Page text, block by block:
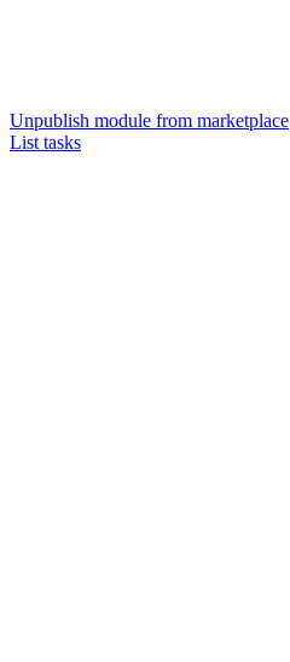
Unpublish module from marketplace
List tasks